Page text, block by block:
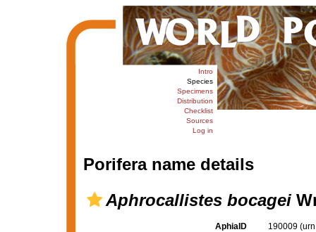
Intro
Species
Specimens
Distribution
Checklist
Sources
Log in
Porifera name details
Aphrocallistes bocagei
AphiaID 190009